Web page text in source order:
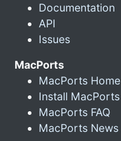
Documentation
API
Issues
MacPorts
MacPorts Home
Install MacPorts
MacPorts FAQ
MacPorts News